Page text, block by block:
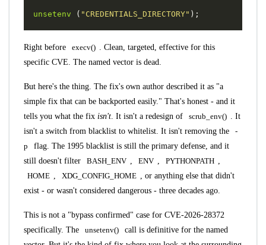
unsetenv ( "CREDENTIALS_DIRECTORY" );
Right before execv()
. Clean, targeted, effective for this
specific CVE. The named vector is dead.
But here's the thing. The fix's own author described it as "a
simple fix that can be backported easily." That's honest - and it
tells you what the fix isn't . It isn't a redesign of scrub_env()
. It
isn't a switch from blacklist to whitelist. It isn't removing the
-
p
flag. The 1995 blacklist is still the primary defense, and it
still doesn't filter
BASH_ENV ENV PYTHONPATH
HOME
XDG_CONFIG_HOME
, or anything else that didn't
exist - or wasn't considered dangerous - three decades ago.
This is not a "bypass confirmed" case for CVE-2026-28372
specifically. The
unsetenv()
call is definitive for the named